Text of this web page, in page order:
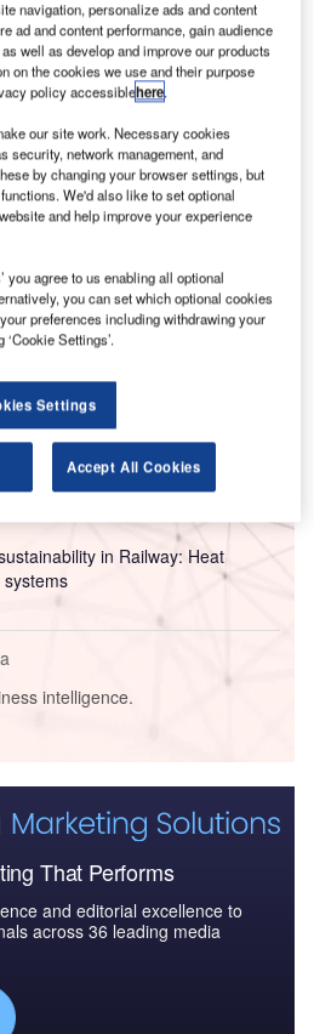
United Nations Refugee
that as of October 18
that have fled Ukraine since
than 14.33 million, with that sum
on.
in comparison to the
but remains significant.
by IATA, the Ukrainian
movements by air of roughly
to 2021.
Cargo securing arrangements
in Railway: Heat
systems
intelligence.
That Performs
and editorial excellence to
across 36 leading media
navigation, personalize ads and content
ad and content performance, gain audience
well as develop and improve our products
on the cookies we use and their purpose
policy accessiblehere.
our site work. Necessary cookies
security, network management, and
by changing your browser settings, but
We'd also like to set optional
and help improve your experience
you agree to us enabling all optional
you can set which optional cookies
preferences including withdrawing your
Settings’.
Settings
Accept All Cookies